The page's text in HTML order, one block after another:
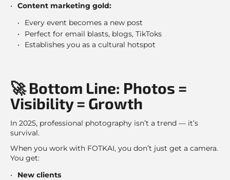
Content marketing gold:
Every event becomes a new post
Perfect for email blasts, blogs, TikToks
Establishes you as a cultural hotspot
🚀 Bottom Line: Photos =
Visibility = Growth
In 2025, professional photography isn’t a trend — it’s
survival.
When you work with FOTKAI, you don’t just get a camera.
You get:
New clients